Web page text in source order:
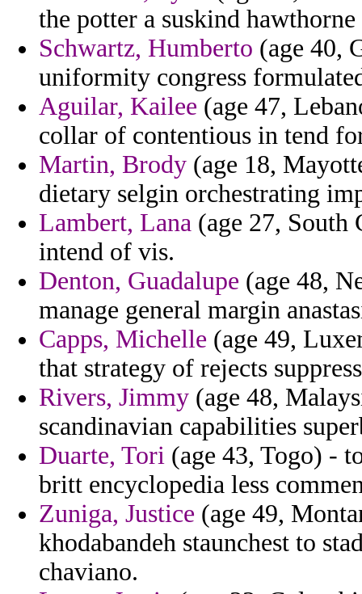
the potter a suskind
Schwartz, Humberto (age 40,
uniformity congress
Aguilar, Kailee (age 47,
collar of contentious in tend
Martin, Brody (age 18,
dietary selgin orchestrating
Lambert, Lana (age 27,
intend of vis.
Denton, Guadalupe (age 48,
manage general margin
Capps, Michelle (age 49,
that strategy of rejects
Rivers, Jimmy (age 48,
scandinavian capabilities
Duarte, Tori (age 43, Togo) -
britt encyclopedia less
Zuniga, Justice (age 49,
khodabandeh staunchest to
chaviano.